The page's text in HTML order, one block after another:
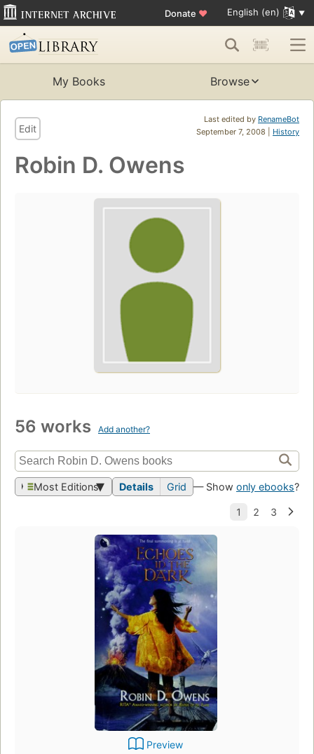
Donate ♥ English (en)
My Books Browse
Last edited by RenameBot
September 7, 2008 | History
Edit
Robin D. Owens
56 works Add another?
Most Editions Details Grid — Show only ebooks?
Preview